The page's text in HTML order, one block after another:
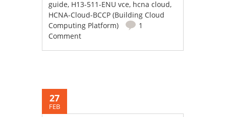
guide, H13-511-ENU vce, hcna cloud,
HCNA-Cloud-BCCP (Building Cloud
Computing Platform)
1
Comment
27
FEB